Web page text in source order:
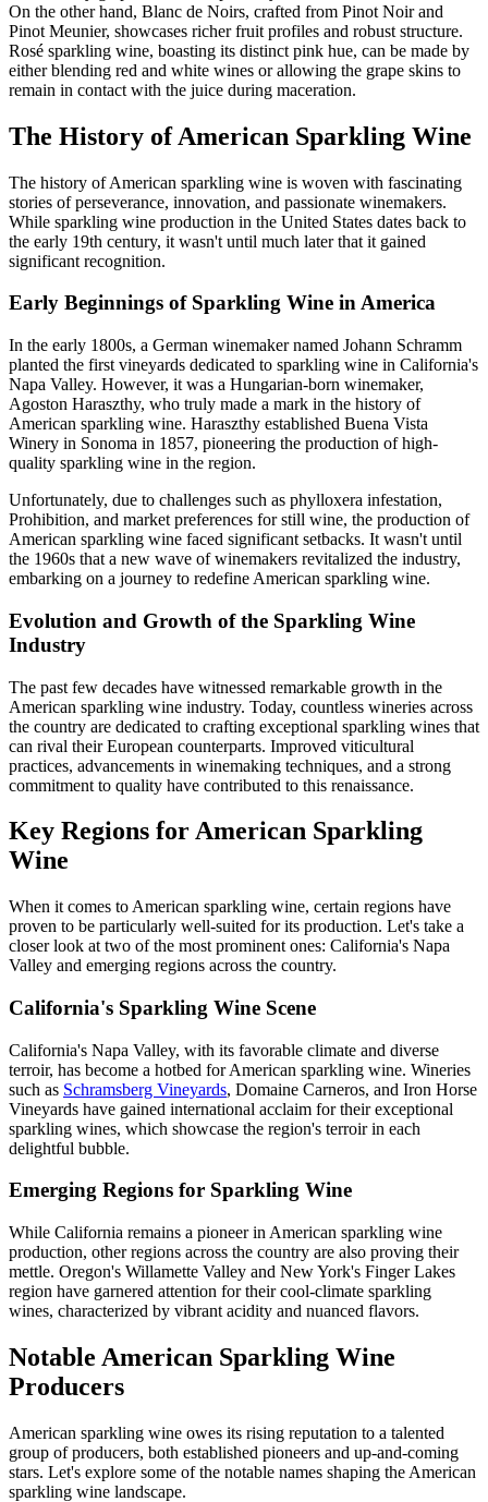
On the other hand, Blanc de Noirs, crafted from Pinot Noir and
Pinot Meunier, showcases richer fruit profiles and robust structure.
Rosé sparkling wine, boasting its distinct pink hue, can be made by
either blending red and white wines or allowing the grape skins to
remain in contact with the juice during maceration.
The History of American Sparkling Wine
The history of American sparkling wine is woven with fascinating
stories of perseverance, innovation, and passionate winemakers.
While sparkling wine production in the United States dates back to
the early 19th century, it wasn't until much later that it gained
significant recognition.
Early Beginnings of Sparkling Wine in America
In the early 1800s, a German winemaker named Johann Schramm
planted the first vineyards dedicated to sparkling wine in California's
Napa Valley. However, it was a Hungarian-born winemaker,
Agoston Haraszthy, who truly made a mark in the history of
American sparkling wine. Haraszthy established Buena Vista
Winery in Sonoma in 1857, pioneering the production of high-
quality sparkling wine in the region.
Unfortunately, due to challenges such as phylloxera infestation,
Prohibition, and market preferences for still wine, the production of
American sparkling wine faced significant setbacks. It wasn't until
the 1960s that a new wave of winemakers revitalized the industry,
embarking on a journey to redefine American sparkling wine.
Evolution and Growth of the Sparkling Wine
Industry
The past few decades have witnessed remarkable growth in the
American sparkling wine industry. Today, countless wineries across
the country are dedicated to crafting exceptional sparkling wines that
can rival their European counterparts. Improved viticultural
practices, advancements in winemaking techniques, and a strong
commitment to quality have contributed to this renaissance.
Key Regions for American Sparkling
Wine
When it comes to American sparkling wine, certain regions have
proven to be particularly well-suited for its production. Let's take a
closer look at two of the most prominent ones: California's Napa
Valley and emerging regions across the country.
California's Sparkling Wine Scene
California's Napa Valley, with its favorable climate and diverse
terroir, has become a hotbed for American sparkling wine. Wineries
such as Schramsberg Vineyards, Domaine Carneros, and Iron Horse
Vineyards have gained international acclaim for their exceptional
sparkling wines, which showcase the region's terroir in each
delightful bubble.
Emerging Regions for Sparkling Wine
While California remains a pioneer in American sparkling wine
production, other regions across the country are also proving their
mettle. Oregon's Willamette Valley and New York's Finger Lakes
region have garnered attention for their cool-climate sparkling
wines, characterized by vibrant acidity and nuanced flavors.
Notable American Sparkling Wine
Producers
American sparkling wine owes its rising reputation to a talented
group of producers, both established pioneers and up-and-coming
stars. Let's explore some of the notable names shaping the American
sparkling wine landscape.